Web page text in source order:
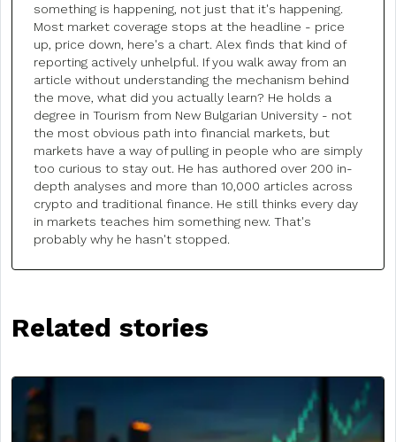
something is happening, not just that it's happening.
Most market coverage stops at the headline - price
up, price down, here's a chart. Alex finds that kind of
reporting actively unhelpful. If you walk away from an
article without understanding the mechanism behind
the move, what did you actually learn? He holds a
degree in Tourism from New Bulgarian University - not
the most obvious path into financial markets, but
markets have a way of pulling in people who are simply
too curious to stay out. He has authored over 200 in-
depth analyses and more than 10,000 articles across
crypto and traditional finance. He still thinks every day
in markets teaches him something new. That's
probably why he hasn't stopped.
Related stories